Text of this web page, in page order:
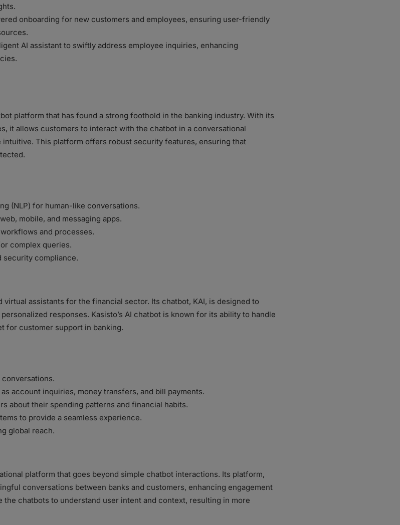
onboarding for new customers and employees, ensuring user-friendly
AI assistant to swiftly address employee inquiries, enhancing
platform that has found a strong foothold in the banking industry. With its
it allows customers to interact with the chatbot in a conversational
intuitive. This platform offers robust security features, ensuring that
(NLP) for human-like conversations.
mobile, and messaging apps.
and processes.
complex queries.
security compliance.
assistants for the financial sector. Its chatbot, KAI, is designed to
responses. Kasisto’s AI chatbot is known for its ability to handle
for customer support in banking.
account inquiries, money transfers, and bill payments.
about their spending patterns and financial habits.
to provide a seamless experience.
global reach.
platform that goes beyond simple chatbot interactions. Its platform,
conversations between banks and customers, enhancing engagement
the chatbots to understand user intent and context, resulting in more